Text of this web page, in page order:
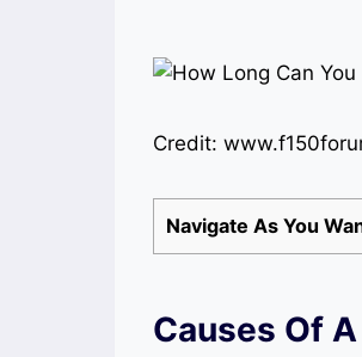
Credit:
Navigate As You
Causes Of